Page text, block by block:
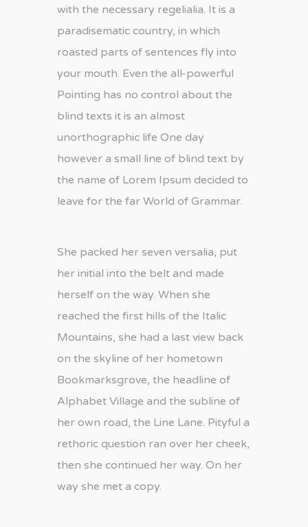
with the necessary regelialia. It is a
paradisematic country, in which
roasted parts of sentences fly into
your mouth. Even the all-powerful
Pointing has no control about the
blind texts it is an almost
unorthographic life One day
however a small line of blind text by
the name of Lorem Ipsum decided to
leave for the far World of Grammar.
She packed her seven versalia, put
her initial into the belt and made
herself on the way. When she
reached the first hills of the Italic
Mountains, she had a last view back
on the skyline of her hometown
Bookmarksgrove, the headline of
Alphabet Village and the subline of
her own road, the Line Lane. Pityful a
rethoric question ran over her cheek,
then she continued her way. On her
way she met a copy.